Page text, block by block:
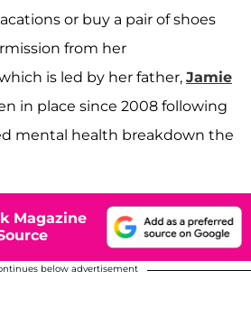
or buy a pair of shoes
from her
is led by her father, Jamie
in place since 2008 following
mental health breakdown the
Magazine
below advertisement